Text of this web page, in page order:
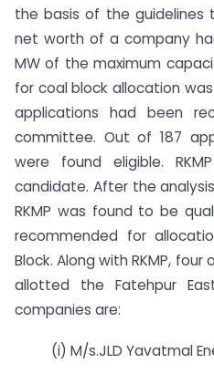
the basis of the guidelines
net worth of a company
MW of the maximum
for coal block allocation was
applications had been
committee. Out of 187
were found eligible.
candidate. After the
RKMP was found to be
recommended for
Block. Along with RKMP,
allotted the Fatehpur
companies are:
(i) M/s.JLD Yavatmal